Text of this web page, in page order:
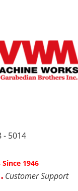
- 5014
1946
Customer Support